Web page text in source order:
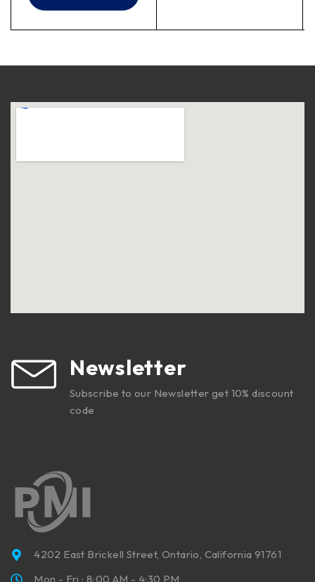
Newsletter
Subscribe to our Newsletter get 10% discount
code
4202 East Brickell Street, Ontario, California 91761
Mon - Fri : 8:00 AM - 4:30 PM